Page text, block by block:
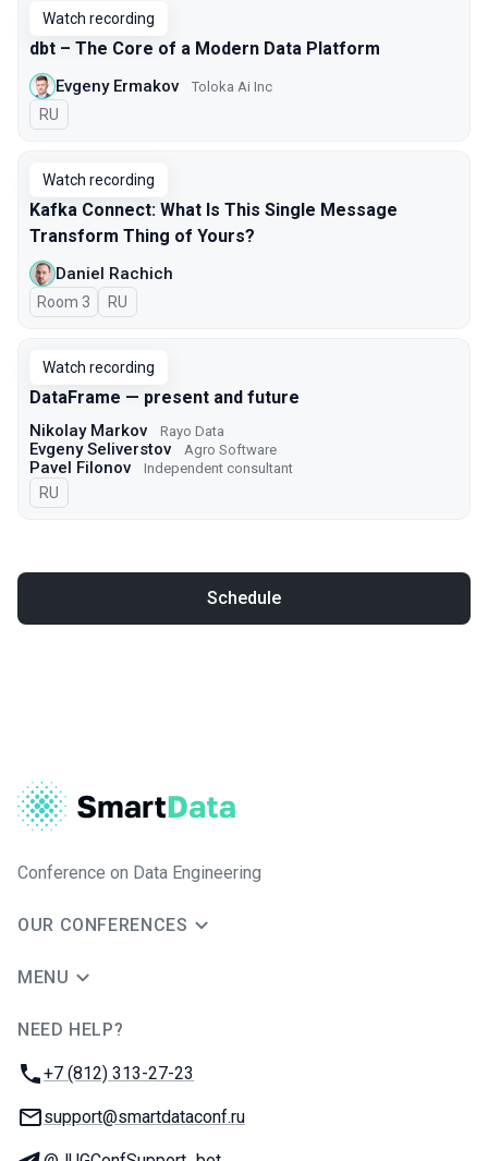
Watch recording
dbt – The Core of a Modern Data Platform
Evgeny Ermakov Toloka Ai Inc
In Russian
RU
Watch recording
Kafka Connect: What Is This Single Message
Transform Thing of Yours?
Daniel Rachich
Room 3 In Russian
RU
Watch recording
DataFrame — present and future
Nikolay Markov Rayo Data
Evgeny Seliverstov Agro Software
Pavel Filonov Independent consultant
In Russian
RU
Schedule
Conference on Data Engineering
OUR CONFERENCES
MENU
NEED HELP?
Phone:
+7 (812) 313-27-23
Email:
support@smartdataconf.ru